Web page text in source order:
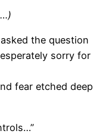
the question
sorry for
fear etched deep